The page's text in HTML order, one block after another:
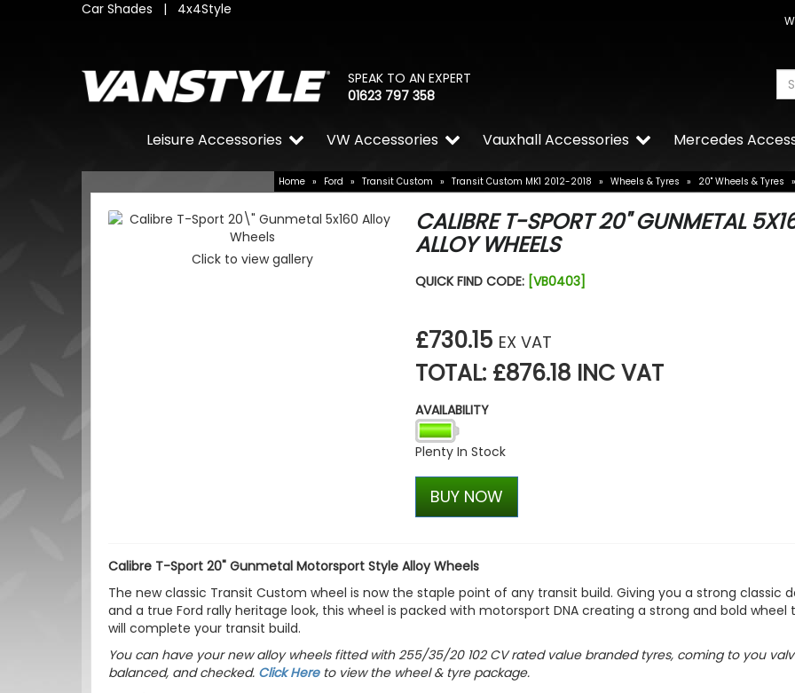
Car Shades | 4x4Style
SPEAK TO AN EXPERT
01623 797 358
Mercedes
Vauxhall Accessories
VW Accessories
Leisure Accessories
Home » Ford » Transit Custom » Transit Custom MK1 2012-2018 » Wheels & Tyres » 20" Wheels & Tyres »
Click to view gallery
CALIBRE T-SPORT 20" GUNMETAL
ALLOY WHEELS
QUICK FIND CODE: [VB0403]
£730.15 EX VAT
TOTAL: £876.18 INC VAT
AVAILABILITY
Plenty In Stock
BUY NOW
Calibre T-Sport 20" Gunmetal Motorsport Style Alloy Wheels
The new classic Transit Custom wheel is now the staple point of any transit build. Giving you a strong classic
and a true Ford rally heritage look, this wheel is packed with motorsport DNA creating a strong and bold wheel
will complete your transit build.
You can have your new alloy wheels fitted with255/35/20 102 CVrated value branded tyres, coming to you
balanced, and checked. Click Hereto view the wheel & tyre package.